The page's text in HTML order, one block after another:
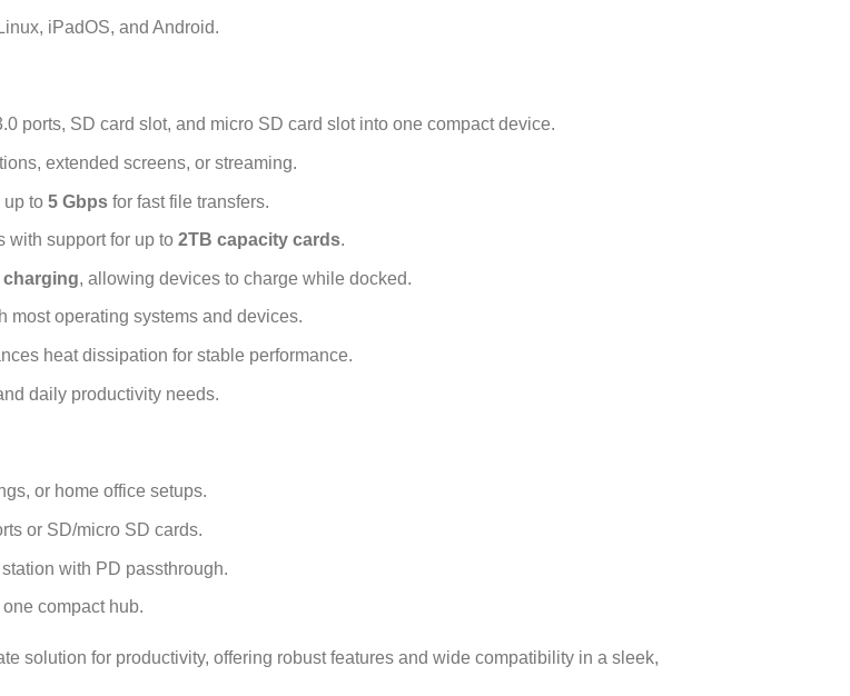
iPadOS, and Android.
ports, SD card slot, and micro SD card slot into one compact device.
extended screens, or streaming.
up to 5 Gbpsfor fast file transfers.
with support for up to 2TB capacity cards.
charging, allowing devices to charge while docked.
most operating systems and devices.
heat dissipation for stable performance.
daily productivity needs.
or home office setups.
or SD/micro SD cards.
with PD passthrough.
compact hub.
solution for productivity, offering robust features and wide compatibility in a sleek,